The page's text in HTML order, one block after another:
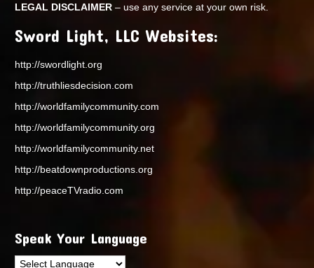
LEGAL DISCLAIMER – use any service at your own risk.
Sword Light, LLC Websites:
http://swordlight.org
http://truthliesdecision.com
http://worldfamilycommunity.com
http://worldfamilycommunity.org
http://worldfamilycommunity.net
http://beatdownproductions.org
http://peaceTVradio.com
Speak Your Language